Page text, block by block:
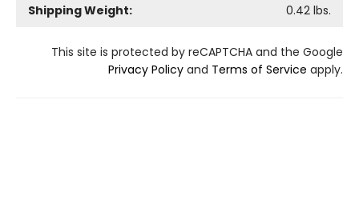
Shipping Weight:
0.42 lbs.
This site is protected by reCAPTCHA and the Google
Privacy Policy and Terms of Service apply.